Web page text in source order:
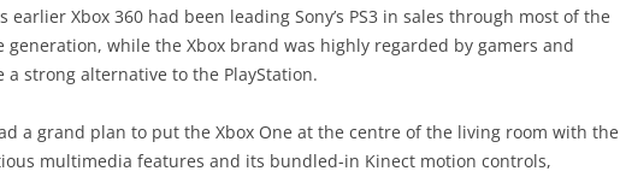
earlier Xbox 360 had been leading Sony’s PS3 in sales through most of the
generation, while the Xbox brand was highly regarded by gamers and
a strong alternative to the PlayStation.
a grand plan to put the Xbox One at the centre of the living room with the
multimedia features and its bundled-in Kinect motion controls,